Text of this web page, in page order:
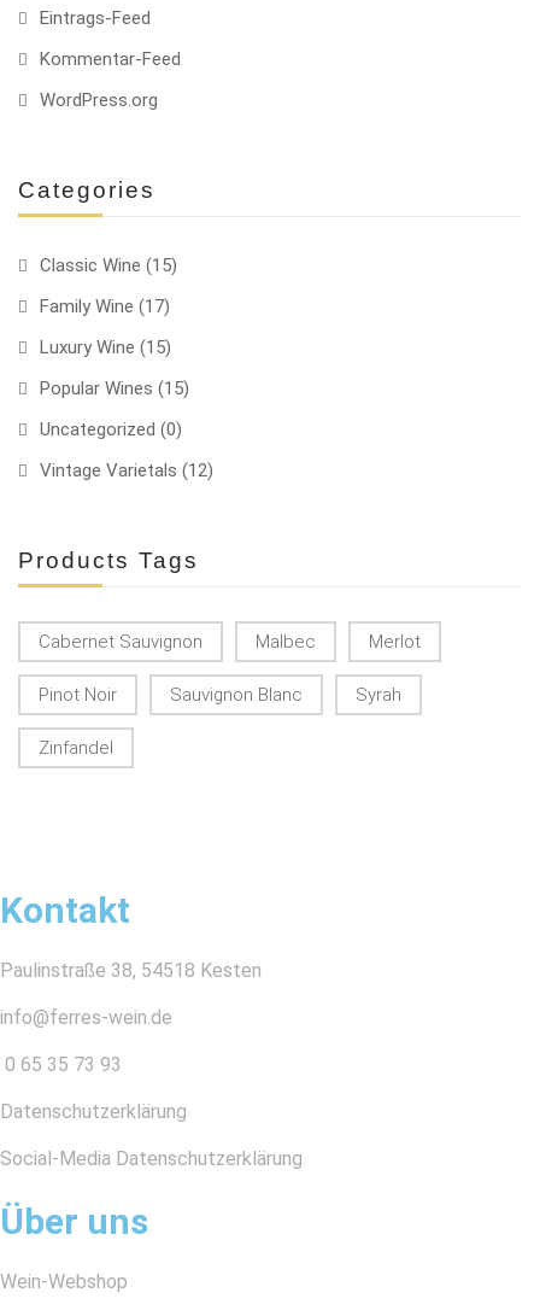
Eintrags-Feed
Kommentar-Feed
WordPress.org
Categories
Classic Wine (15)
Family Wine (17)
Luxury Wine (15)
Popular Wines (15)
Uncategorized (0)
Vintage Varietals (12)
Products Tags
Cabernet Sauvignon Malbec Merlot
Pinot Noir Sauvignon Blanc Syrah
Zinfandel
Kontakt
Paulinstraße 38, 54518 Kesten
info@ferres-wein.de
0 65 35 73 93
Datenschutzerklärung
Social-Media Datenschutzerklärung
Über uns
Wein-Webshop